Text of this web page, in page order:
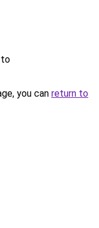
to
you can return to